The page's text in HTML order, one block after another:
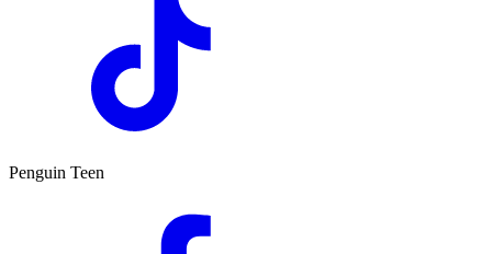
Penguin Teen